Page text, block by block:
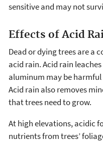
sensitive and may not
Effects of Acid
Dead or dying trees are a
acid rain. Acid rain
aluminum may be
Acid rain also removes
that trees need to grow.
At high elevations, acidic
nutrients from trees’